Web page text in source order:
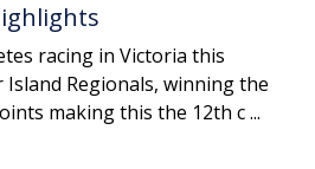
racing in Victoria this
Island Regionals, winning the
making this the 12th c ...